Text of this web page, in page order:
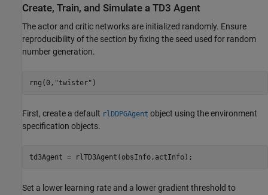
Create, Train, and Simulate a TD3 Agent
The actor and critic networks are initialized randomly. Ensure
reproducibility of the section by fixing the seed used for random
number generation.
rng(0, "twister" )
First, create a default rlDDPGAgent object using the environment
specification objects.
td3Agent = rlTD3Agent(obsInfo,actInfo);
Set a lower learning rate and a lower gradient threshold to